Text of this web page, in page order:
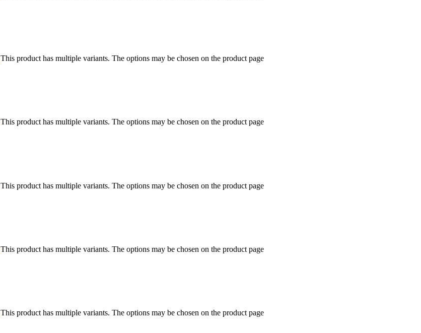
This product has multiple variants. The options may be chosen on the product page
This product has multiple variants. The options may be chosen on the product page
This product has multiple variants. The options may be chosen on the product page
This product has multiple variants. The options may be chosen on the product page
This product has multiple variants. The options may be chosen on the product page